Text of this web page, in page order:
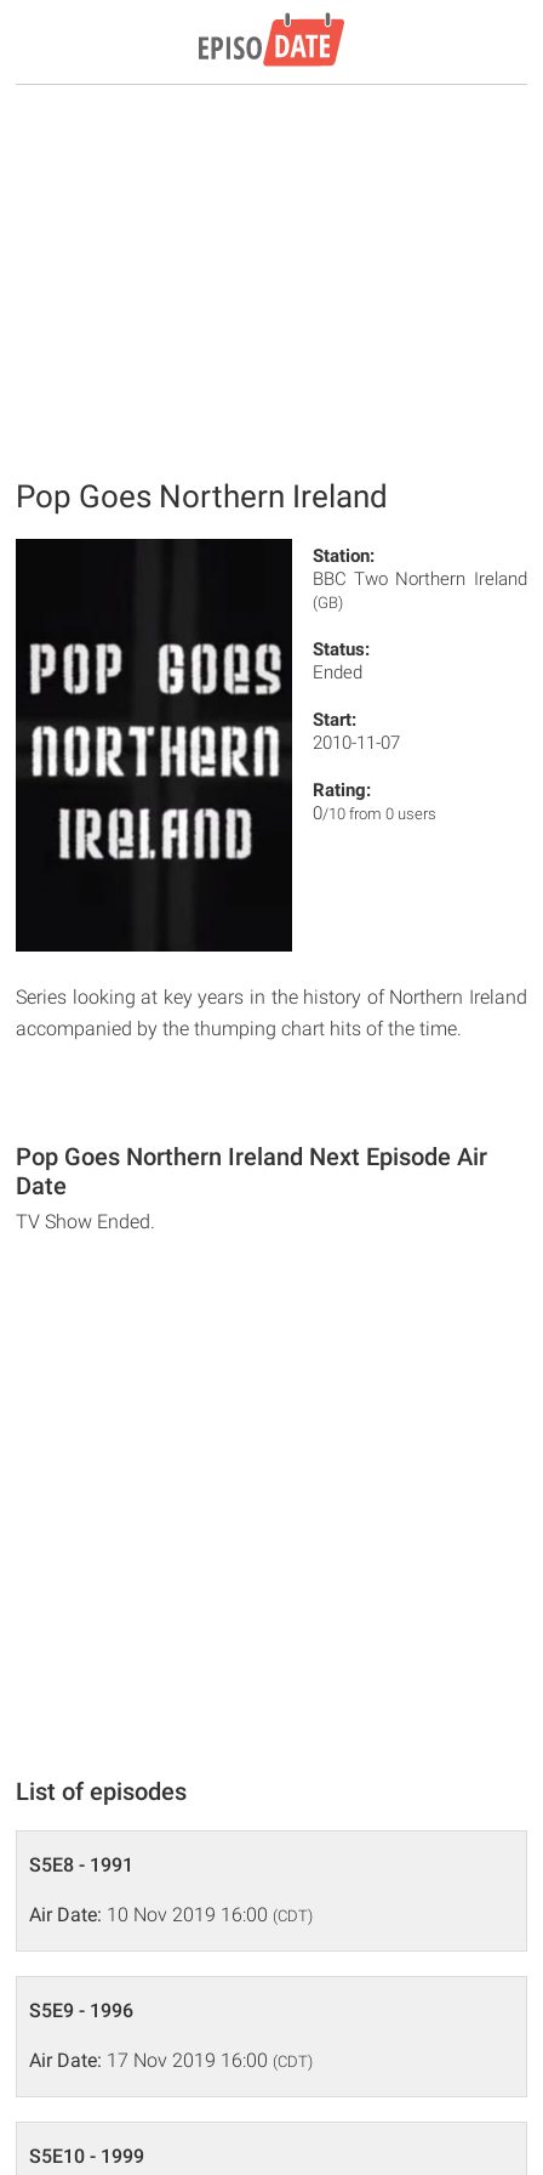
Pop Goes Northern Ireland
Station:
BBC Two Northern Ireland
(GB)
Status:
Ended
Start:
2010-11-07
Rating:
0/10 from 0 users
Series looking at key years in the history of Northern Ireland
accompanied by the thumping chart hits of the time.
Pop Goes Northern Ireland Next Episode Air
Date
TV Show Ended.
List of episodes
S5E8 - 1991
Air Date: 10 Nov 2019 16:00 (CDT)
S5E9 - 1996
Air Date: 17 Nov 2019 16:00 (CDT)
S5E10 - 1999